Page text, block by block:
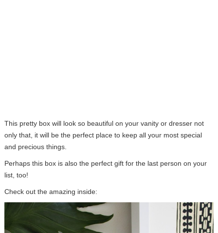
This pretty box will look so beautiful on your vanity or dresser not
only that, it will be the perfect place to keep all your most special
and precious things.
Perhaps this box is also the perfect gift for the last person on your
list, too!
Check out the amazing inside: